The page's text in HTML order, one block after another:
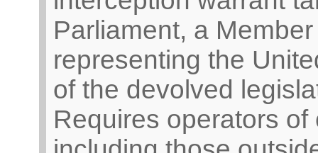
Parliament, a
representing the
of the devolved
Requires operators